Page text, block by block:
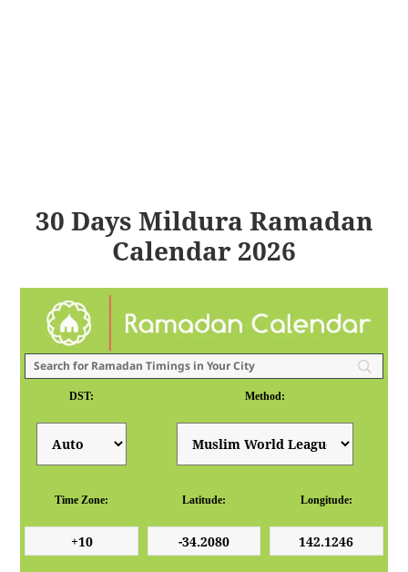
30 Days Mildura Ramadan
Calendar 2026
DST: Method:
Time Zone: Latitude: Longitude: